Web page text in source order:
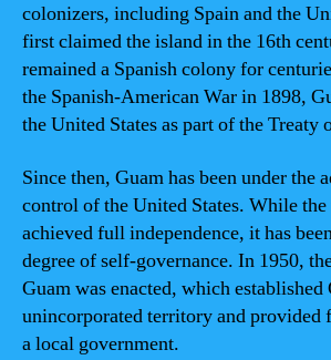
colonizers, including Spain and the
first claimed the island in the 16th
remained a Spanish colony for
the Spanish-American War in 1898,
the United States as part of the Treaty
Since then, Guam has been under the
control of the United States. While
achieved full independence, it has
degree of self-governance. In 1950,
Guam was enacted, which established
unincorporated territory and provided
a local government.